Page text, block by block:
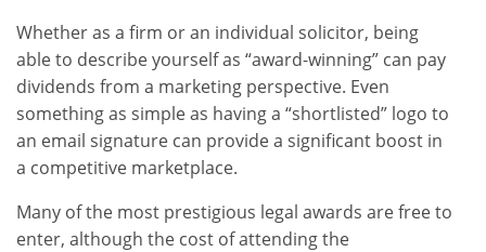
Whether as a firm or an individual solicitor, being
able to describe yourself as “award-winning” can pay
dividends from a marketing perspective. Even
something as simple as having a “shortlisted” logo to
an email signature can provide a significant boost in
a competitive marketplace.
Many of the most prestigious legal awards are free to
enter, although the cost of attending the